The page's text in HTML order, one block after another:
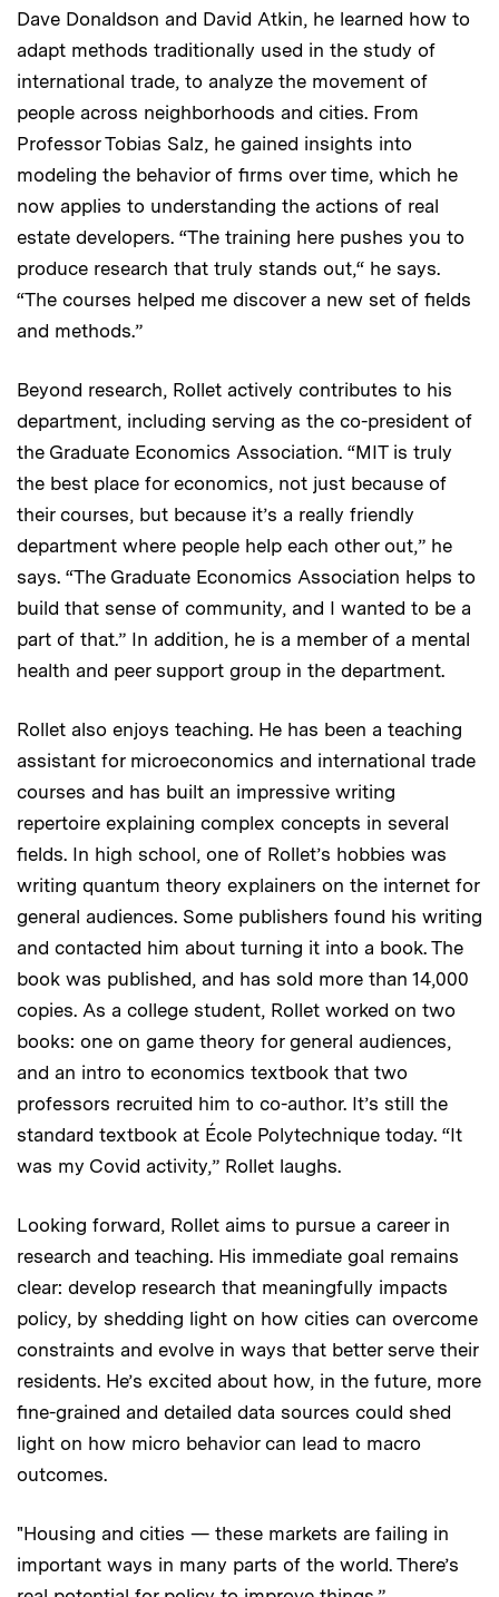
Dave Donaldson and David Atkin, he learned how to
adapt methods traditionally used in the study of
international trade, to analyze the movement of
people across neighborhoods and cities. From
Professor Tobias Salz, he gained insights into
modeling the behavior of firms over time, which he
now applies to understanding the actions of real
estate developers. “The training here pushes you to
produce research that truly stands out,“ he says.
“The courses helped me discover a new set of fields
and methods.”
Beyond research, Rollet actively contributes to his
department, including serving as the co-president of
the Graduate Economics Association. “MIT is truly
the best place for economics, not just because of
their courses, but because it’s a really friendly
department where people help each other out,” he
says. “The Graduate Economics Association helps to
build that sense of community, and I wanted to be a
part of that.” In addition, he is a member of a mental
health and peer support group in the department.
Rollet also enjoys teaching. He has been a teaching
assistant for microeconomics and international trade
courses and has built an impressive writing
repertoire explaining complex concepts in several
fields. In high school, one of Rollet’s hobbies was
writing quantum theory explainers on the internet for
general audiences. Some publishers found his writing
and contacted him about turning it into a book. The
book was published, and has sold more than 14,000
copies. As a college student, Rollet worked on two
books: one on game theory for general audiences,
and an intro to economics textbook that two
professors recruited him to co-author. It’s still the
standard textbook at École Polytechnique today. “It
was my Covid activity,” Rollet laughs.
Looking forward, Rollet aims to pursue a career in
research and teaching. His immediate goal remains
clear: develop research that meaningfully impacts
policy, by shedding light on how cities can overcome
constraints and evolve in ways that better serve their
residents. He’s excited about how, in the future, more
fine-grained and detailed data sources could shed
light on how micro behavior can lead to macro
outcomes.
"Housing and cities — these markets are failing in
important ways in many parts of the world. There’s